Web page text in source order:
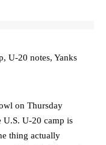
on Thursday
U.S. U-20 camp is
thing actually